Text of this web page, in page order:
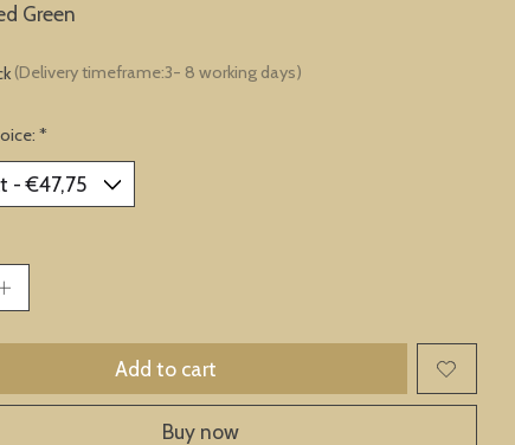
Green
(Delivery timeframe:3- 8 working days)
*
Add to cart
Buy now